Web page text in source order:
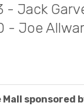
- Jack
- Joe
sponsored